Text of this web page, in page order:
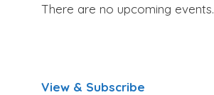
There are no upcoming events.
View & Subscribe